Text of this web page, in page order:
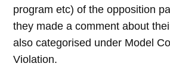
program etc) of the opposition
they made a comment about
also categorised under Model
Violation.